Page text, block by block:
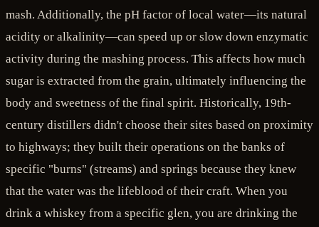
mash. Additionally, the pH factor of local water—its natural
acidity or alkalinity—can speed up or slow down enzymatic
activity during the mashing process. This affects how much
sugar is extracted from the grain, ultimately influencing the
body and sweetness of the final spirit. Historically, 19th-
century distillers didn't choose their sites based on proximity
to highways; they built their operations on the banks of
specific "burns" (streams) and springs because they knew
that the water was the lifeblood of their craft. When you
drink a whiskey from a specific glen, you are drinking the